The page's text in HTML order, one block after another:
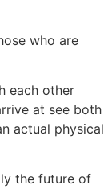
who are
each other
at see both
actual physical
the future of